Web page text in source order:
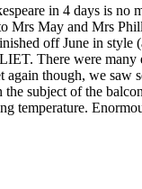
in 4 days is no
Mrs May and Mrs
off June in
There were many
though, we
subject of the
temperature.